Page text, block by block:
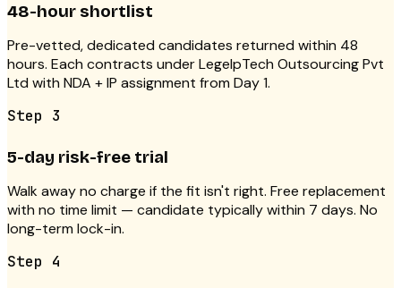
48-hour shortlist
Pre-vetted, dedicated candidates returned within 48
hours. Each contracts under LegelpTech Outsourcing Pvt
Ltd with NDA + IP assignment from Day 1.
Step 3
5-day risk-free trial
Walk away no charge if the fit isn't right. Free replacement
with no time limit — candidate typically within 7 days. No
long-term lock-in.
Step 4